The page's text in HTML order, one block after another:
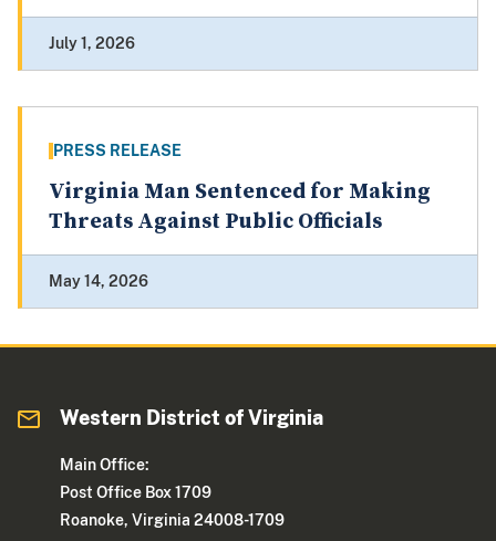
July 1, 2026
PRESS RELEASE
Virginia Man Sentenced for Making
Threats Against Public Officials
May 14, 2026
Western District of Virginia
Main Office:
Post Office Box 1709
Roanoke, Virginia 24008-1709